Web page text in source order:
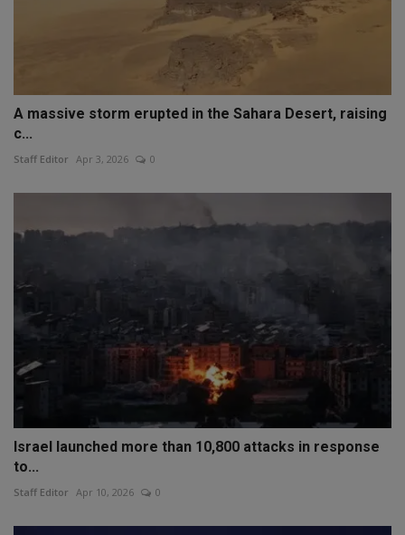
A massive storm erupted in the Sahara Desert, raising
c...
Staff Editor Apr 3, 2026 0
Israel launched more than 10,800 attacks in response
to...
Staff Editor Apr 10, 2026 0